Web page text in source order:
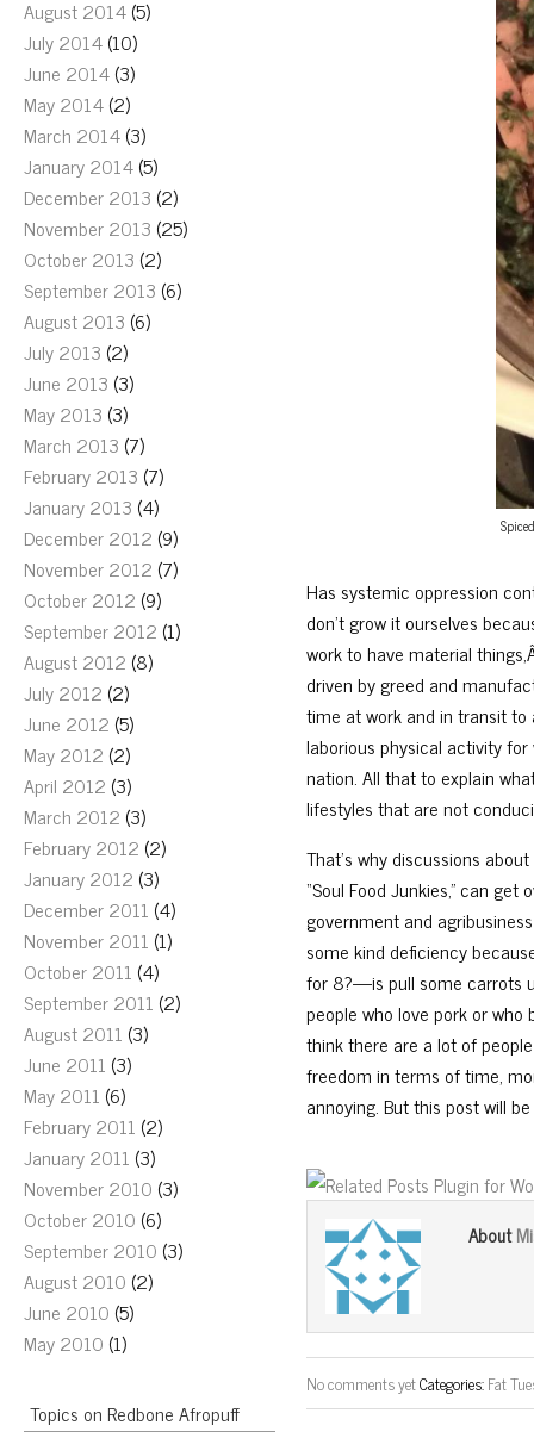
August 2014(5)
July 2014(10)
June 2014(3)
May 2014(2)
March 2014(3)
January 2014(5)
December 2013 (2)
November 2013 (25)
October 2013 (2)
September 2013 (6)
August 2013 (6)
July 2013 (2)
June 2013 (3)
May 2013 (3)
March 2013 (7)
February 2013 (7)
January 2013 (4)
December 2012 (9)
November 2012 (7)
October 2012 (9)
September 2012 (1)
August 2012 (8)
July 2012 (2)
June 2012 (5)
May 2012 (2)
April 2012 (3)
March 2012 (3)
February 2012 (2)
January 2012 (3)
December 2011 (4)
November 2011 (1)
October 2011 (4)
September 2011 (2)
August 2011 (3)
June 2011 (3)
May 2011 (6)
February 2011 (2)
January 2011 (3)
November 2010 (3)
October 2010 (6)
September 2010 (3)
August 2010 (2)
June 2010 (5)
May 2010 (1)
Topics on Redbone Afropuff
Has systemic oppression
don’t grow it ourselves
work to have material
driven by greed and
time at work and in transit
laborious physical activity
nation. All that to explain
lifestyles that are not
That’s why discussions
“Soul Food Junkies,” can
government and
some kind deficiency
for 8?—is pull some carrots
people who love pork or
think there are a lot of
freedom in terms of time,
annoying. But this post will
About
No comments yetCategories:Fat